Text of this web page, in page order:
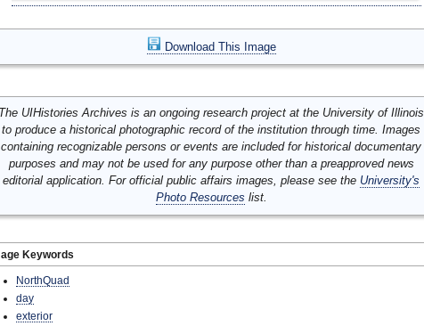
Download This Image
UIHistories Archives is an ongoing research project at the University of Illinois
to produce a historical photographic record of the institution through time. Images
containing recognizable persons or events are included for historical documentary
purposes and may not be used for any purpose other than a preapproved news
editorial application. For official public affairs images, please see the University's
Photo Resources list.
Keywords
NorthQuad
day
exterior